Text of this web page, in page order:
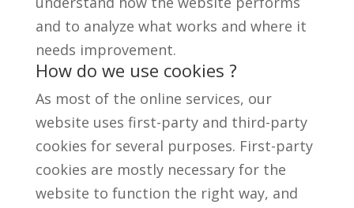
and to analyze what works and where it
needs improvement.
How do we use cookies ?
As most of the online services, our
website uses first-party and third-party
cookies for several purposes. First-party
cookies are mostly necessary for the
website to function the right way, and